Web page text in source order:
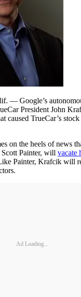
— Google’s
President John
caused TrueCar’s
on the heels of news
Scott Painter, will vacate
Painter, Krafcik will
Ad Loading...